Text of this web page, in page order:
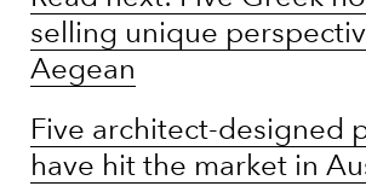
selling unique
Aegean
Five architect-designed
have hit the market in